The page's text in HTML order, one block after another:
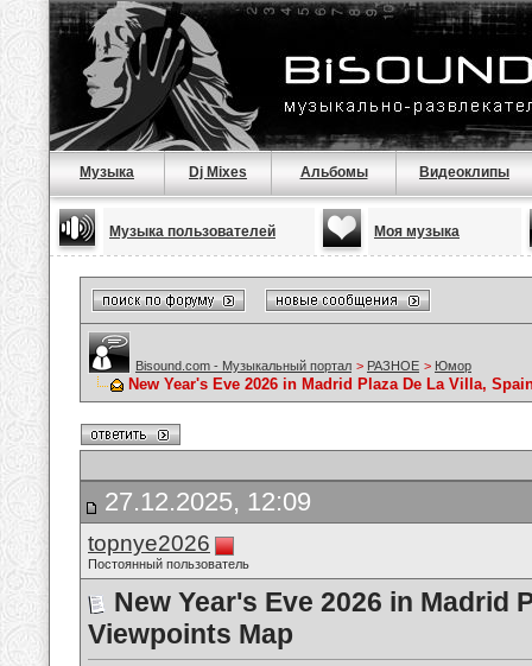
Музыка Dj Mixes Альбомы Видеоклипы
Музыка пользователей Моя музыка
Bisound.com - Музыкальный портал > РАЗНОЕ > Юмор
New Year's Eve 2026 in Madrid Plaza De La Villa,
27.12.2025, 12:09
topnye2026
Постоянный пользователь
New Year's Eve 2026 in Madrid
Viewpoints Map